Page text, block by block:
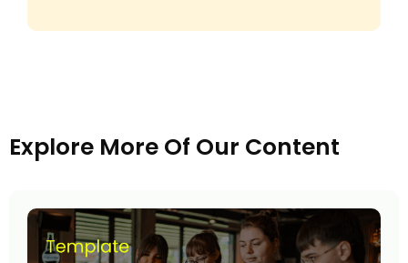
Explore More Of Our Content